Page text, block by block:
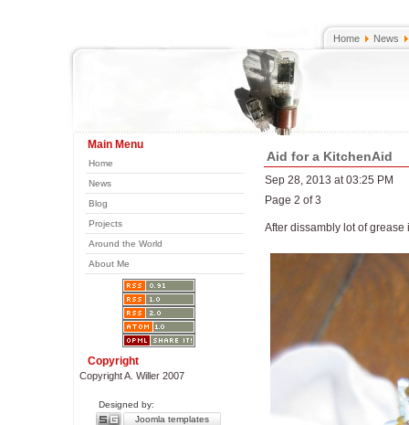
Home News
Main Menu
Home
News
Blog
Projects
Around the World
About Me
Copyright
Copyright A. Willer 2007
Designed by:
Joomla templates
Aid for a KitchenAid
Sep 28, 2013 at 03:25 PM
Page 2 of 3
After dissambly lot of